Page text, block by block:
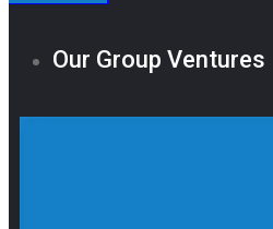
Our Group Ventures